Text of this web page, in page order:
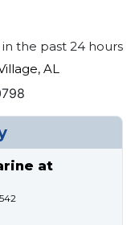
the past 24 hours
AL
at